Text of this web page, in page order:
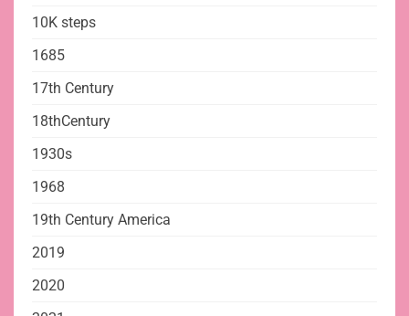
10K steps
1685
17th Century
18thCentury
1930s
1968
19th Century America
2019
2020